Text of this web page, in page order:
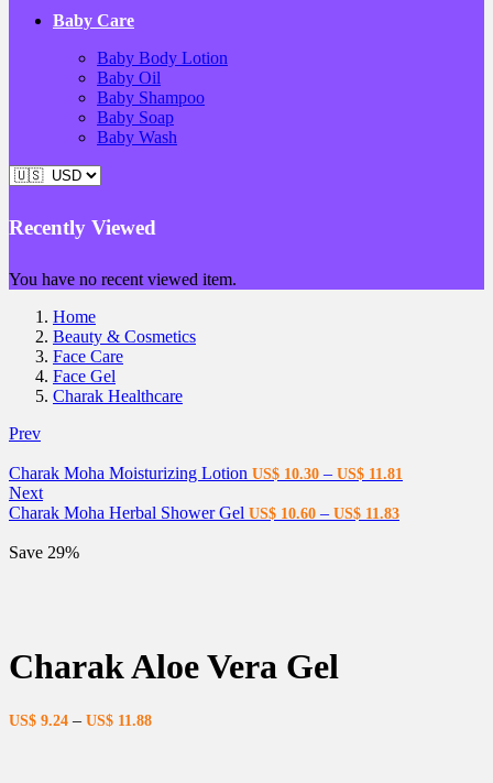
Baby Care
Baby Body Lotion
Baby Oil
Baby Shampoo
Baby Soap
Baby Wash
Recently Viewed
You have no recent viewed item.
Home
Beauty & Cosmetics
Face Care
Face Gel
Charak Healthcare
Prev
Charak Moha Moisturizing Lotion US$ 10.30 – US$ 11.81
Next
Charak Moha Herbal Shower Gel US$ 10.60 – US$ 11.83
Save 29%
Charak Aloe Vera Gel
US$ 9.24 – US$ 11.88